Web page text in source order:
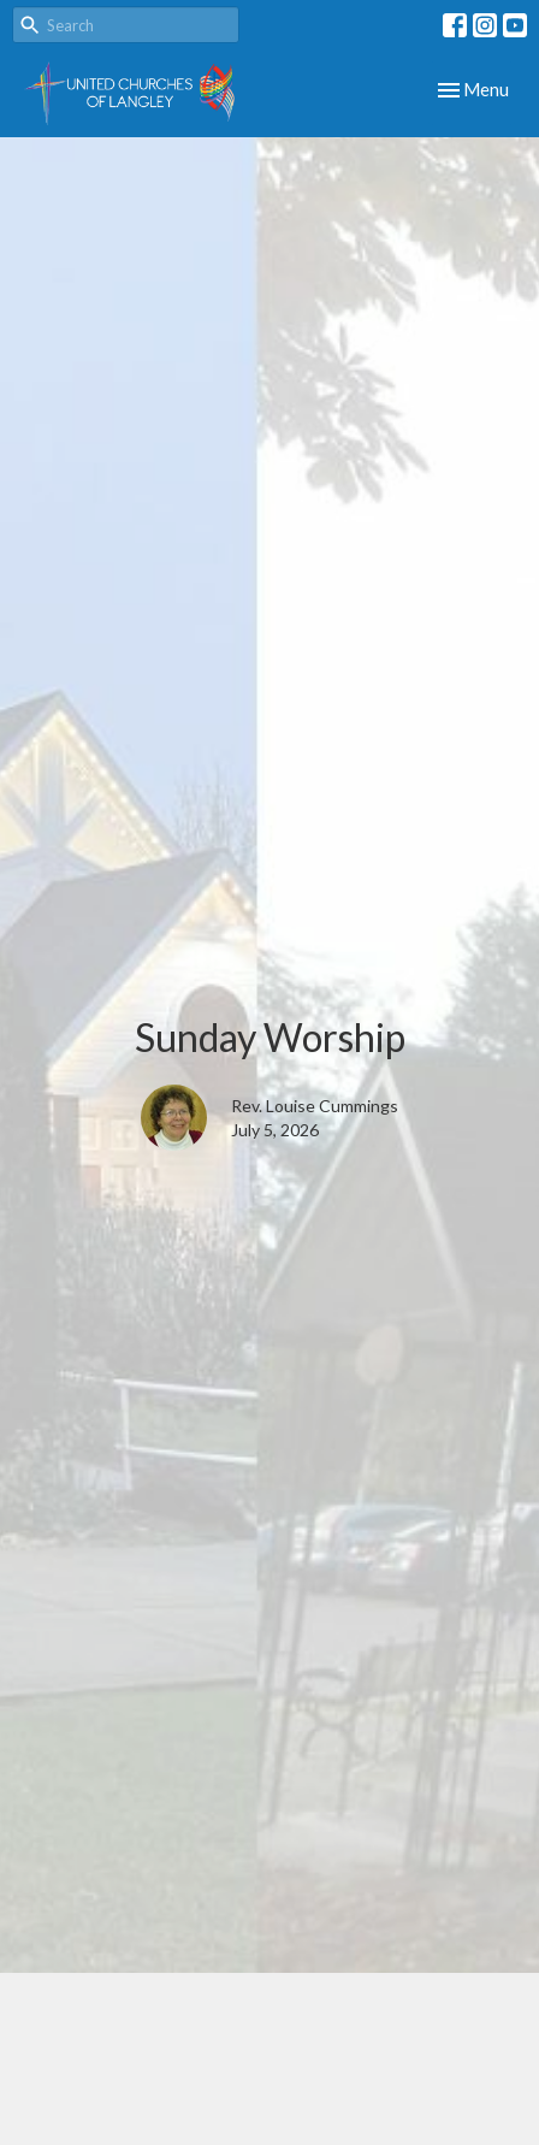
Toggle
Menu
Sunday Worship
Rev. Louise Cummings
July 5, 2026